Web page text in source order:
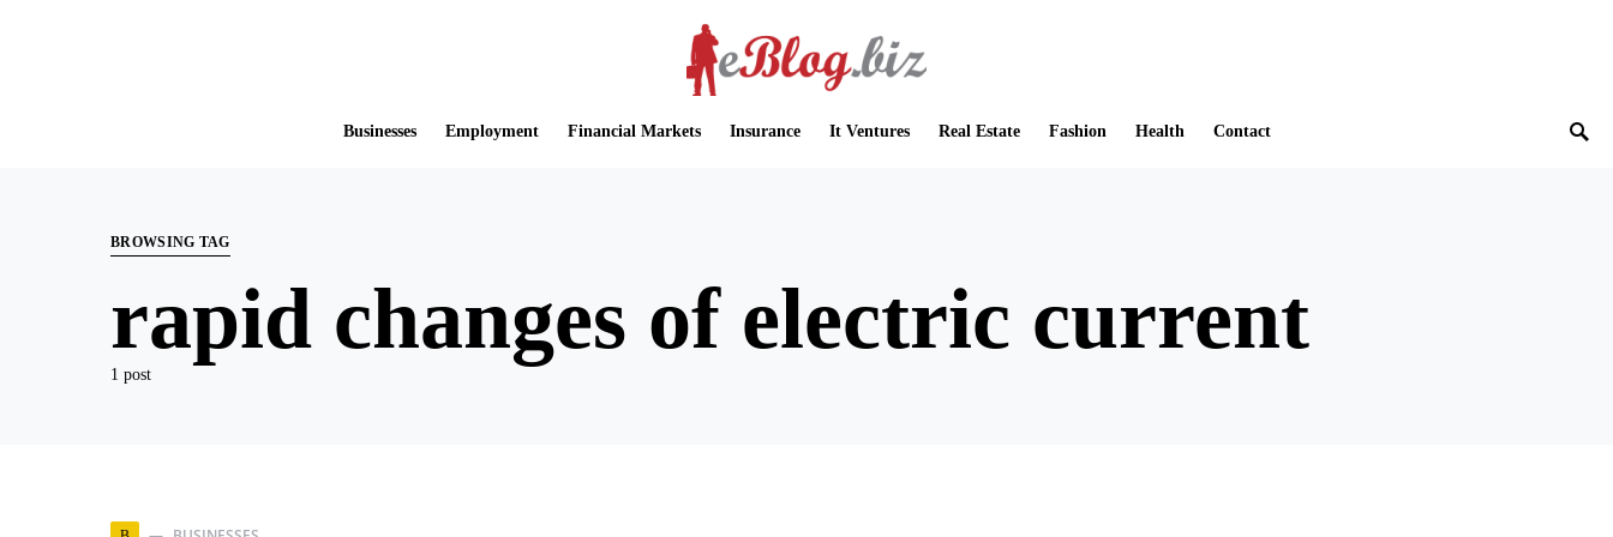
Businesses Employment Financial Markets Insurance It Ventures Real Estate Fashion Health Contact
BROWSING TAG
rapid changes of electric current
1 post